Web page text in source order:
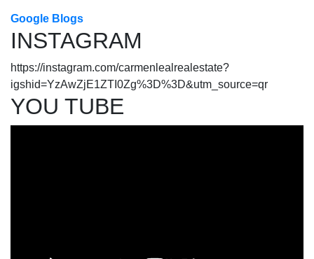
Google Blogs
INSTAGRAM
https://instagram.com/carmenlealrealestate?
igshid=YzAwZjE1ZTI0Zg%3D%3D&utm_source=qr
YOU TUBE